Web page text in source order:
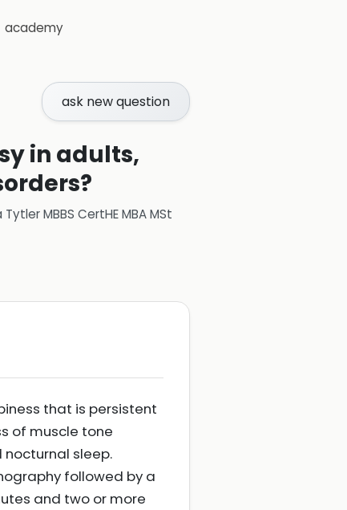
academy
ask new question
in adults,
Tytler MBBS CertHE MBA MSt
that is persistent
of muscle tone
sleep.
followed by a
and two or more